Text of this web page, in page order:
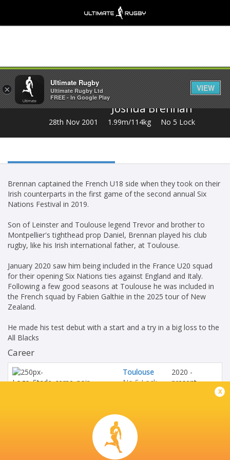
Share
Joshua Brennan
28th Nov 2001 1.99m/114kg No 5 Lock
Brennan captained the French U18 side when they took on their
Irish counterparts in the first game of the second annual Six
Nations Festival in 2019.
Son of Leinster and Toulouse legend Trevor and brother to
Montpellier's tighthead prop Daniel, Brennan played his club
rugby, like his Irish international father, at Toulouse.
January 2020 saw him being included in the France U20 squad
for their opening Six Nations ties against England and Italy.
Following a few good seasons at Toulouse he was included in
the French squad by Fabien Galthie in the 2025 tour of New
Zealand.
He made his test debut with a start and a try in a big loss to the
All Blacks
Career
Toulouse
No 5 Lock
2020 -
present
U20's
No 5 Lock
Barbarians
x
×
Ultimate Rugby
Ultimate Rugby Ltd
FREE - In Google Play
VIEW